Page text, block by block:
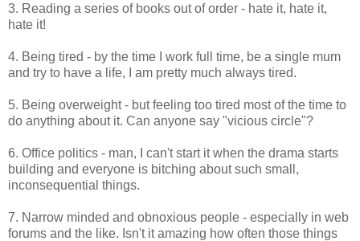
3. Reading a series of books out of order - hate it, hate it,
hate it!
4. Being tired - by the time I work full time, be a single mum
and try to have a life, I am pretty much always tired.
5. Being overweight - but feeling too tired most of the time to
do anything about it. Can anyone say "vicious circle"?
6. Office politics - man, I can't start it when the drama starts
building and everyone is bitching about such small,
inconsequential things.
7. Narrow minded and obnoxious people - especially in web
forums and the like. Isn't it amazing how often those things